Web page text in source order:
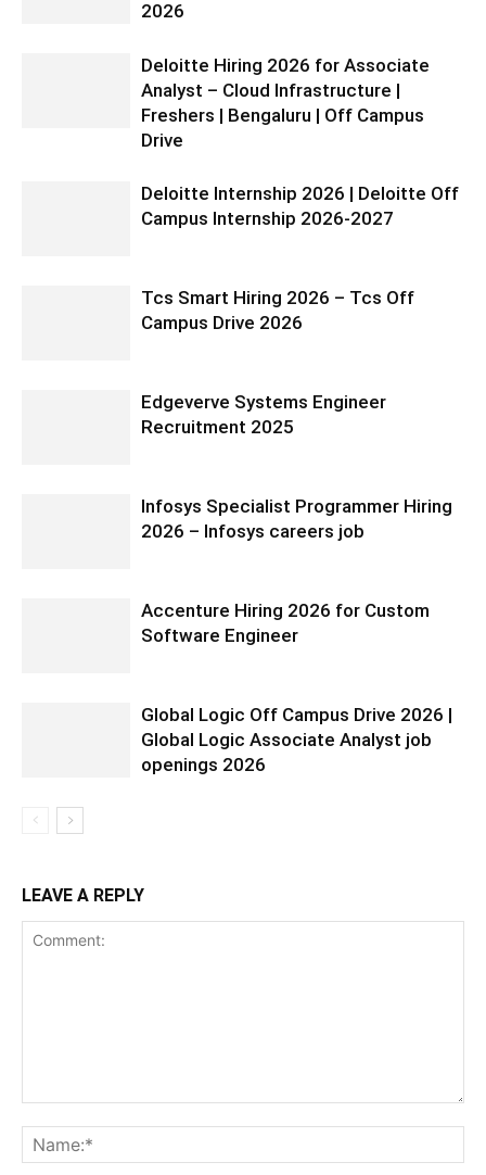
2026
Deloitte Hiring 2026 for Associate
Analyst – Cloud Infrastructure |
Freshers | Bengaluru | Off Campus
Drive
Deloitte Internship 2026 | Deloitte Off
Campus Internship 2026-2027
Tcs Smart Hiring 2026 – Tcs Off
Campus Drive 2026
Edgeverve Systems Engineer
Recruitment 2025
Infosys Specialist Programmer Hiring
2026 – Infosys careers job
Accenture Hiring 2026 for Custom
Software Engineer
Global Logic Off Campus Drive 2026 |
Global Logic Associate Analyst job
openings 2026
LEAVE A REPLY